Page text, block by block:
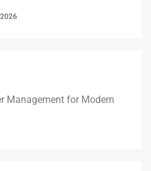
Management for Modern